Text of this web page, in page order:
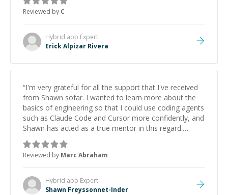
Reviewed by C
Hybrid app Expert
Erick Alpizar Rivera
“I'm very grateful for all the support that I've received
from Shawn sofar. I wanted to learn more about the
basics of engineering so that I could use coding agents
such as Claude Code and Cursor more confidently, and
Shawn has acted as a true mentor in this regard.
Always patient, solution oriented and taking the time
to explain (and repeat) things, I'm really enjoying
learning from Shawn.”
Reviewed by Marc Abraham
Hybrid app Expert
Shawn Freyssonnet-Inder